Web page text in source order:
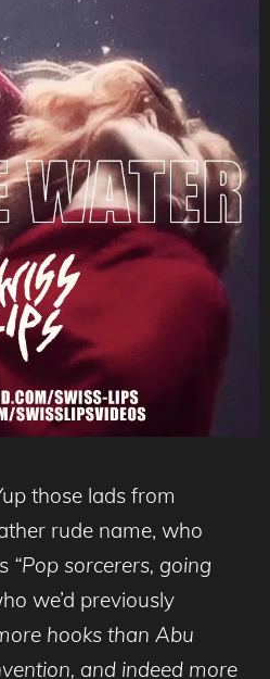
those lads from
rude name, who
“Pop sorcerers, going
we’d previously
hooks than Abu
and indeed more